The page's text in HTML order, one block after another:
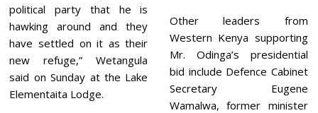
political party that he is
hawking around and they
have settled on it as their
new refuge,” Wetangula
said on Sunday at the Lake
Elementaita Lodge.
Other leaders from
Western Kenya supporting
Mr. Odinga’s presidential
bid include Defence Cabinet
Secretary Eugene
Wamalwa, former minister